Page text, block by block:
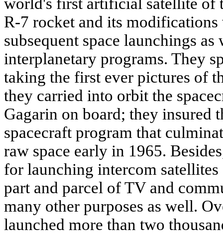
R-7 rocket and its modifications
subsequent space launchings
interplanetary programs. They
taking the first ever pictures of
they carried into orbit the
Gagarin on board; they insured
spacecraft program that
raw space early in 1965.
for launching intercom
part and parcel of TV and
many other purposes as well.
launched more than two